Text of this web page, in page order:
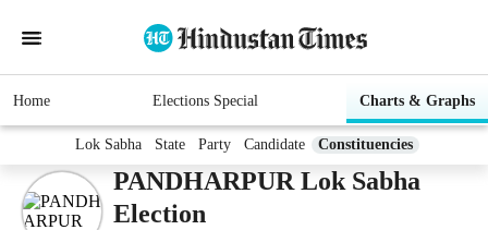
Home Elections Special Charts & Graphs
Lok Sabha State Party Candidate Constituencies
PANDHARPUR Lok Sabha
Election